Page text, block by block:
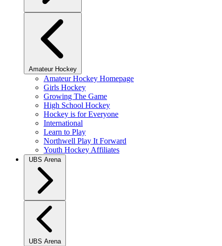
Amateur Hockey
Amateur Hockey Homepage
Girls Hockey
Growing The Game
High School Hockey
Hockey is for Everyone
International
Learn to Play
Northwell Play It Forward
Youth Hockey Affiliates
UBS Arena
UBS Arena